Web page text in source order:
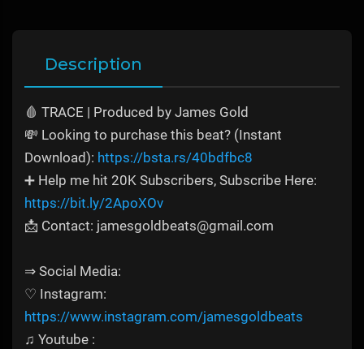
Description
🩸 TRACE | Produced by James Gold
💸 Looking to purchase this beat? (Instant
Download): https://bsta.rs/40bdfbc8
➕ Help me hit 20K Subscribers, Subscribe Here:
https://bit.ly/2ApoXOv
📩 Contact: jamesgoldbeats@gmail.com
⇒ Social Media:
♡ Instagram:
https://www.instagram.com/jamesgoldbeats
♫ Youtube :